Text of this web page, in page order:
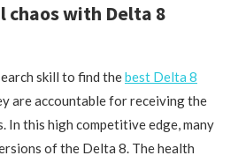
chaos with Delta 8
skill to find thebest Delta 8
are accountable for receiving the
In this high competitive edge, many
of the Delta 8. The health